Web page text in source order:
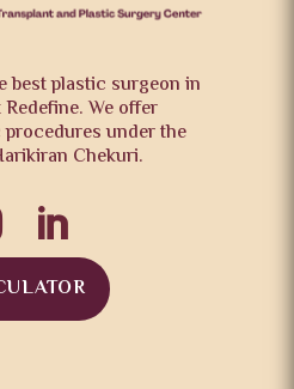
best plastic surgeon in
We offer
under the
Chekuri.
